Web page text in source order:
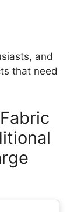
and
that need